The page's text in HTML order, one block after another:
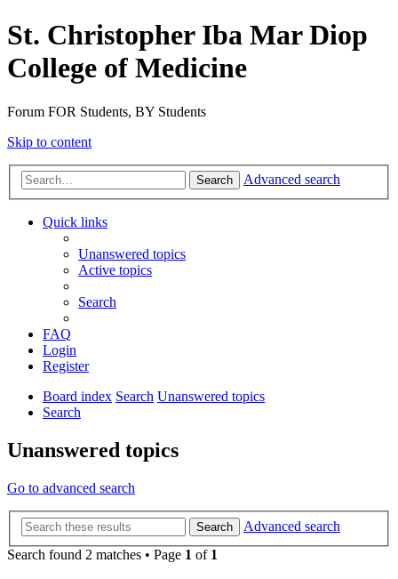
St. Christopher Iba Mar Diop
College of Medicine
Forum FOR Students, BY Students
Skip to content
Search Advanced search
Quick links
Unanswered topics
Active topics
Search
FAQ
Login
Register
Board index Search Unanswered topics
Search
Unanswered topics
Go to advanced search
Search
Advanced search
Search found 2 matches • Page 1 of 1